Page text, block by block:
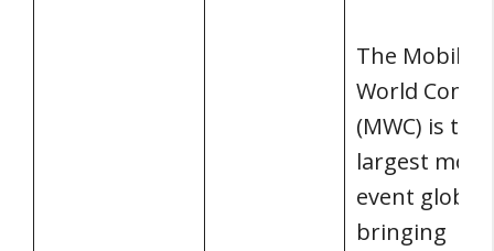
The Mobile
World
(MWC) is the
largest
event
bringing